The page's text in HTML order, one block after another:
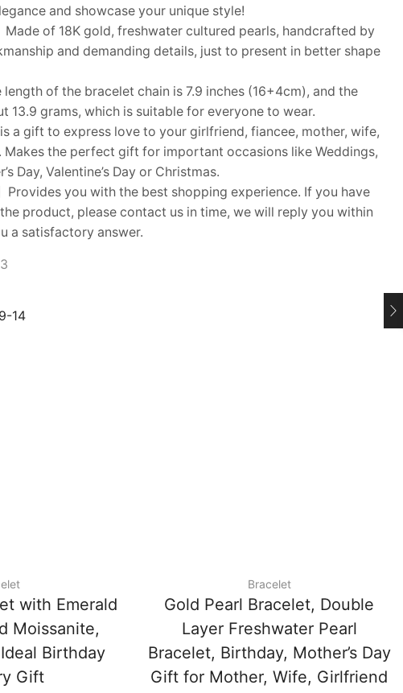
and showcase your unique style!
Made of 18K gold, freshwater cultured pearls, handcrafted by
and demanding details, just to present in better shape
length of the bracelet chain is 7.9 inches (16+4cm), and the
13.9 grams, which is suitable for everyone to wear.
is a gift to express love to your girlfriend, fiancee, mother, wife,
Makes the perfect gift for important occasions like Weddings,
Day, Valentine’s Day or Christmas.
Provides you with the best shopping experience. If you have
product, please contact us in time, we will reply you within
a satisfactory answer.
14
with Emerald
Moissanite,
Birthday
Gift
Bracelet
Gold Pearl Bracelet, Double
Layer Freshwater Pearl
Bracelet, Birthday, Mother’s Day
Gift for Mother, Wife, Girlfriend